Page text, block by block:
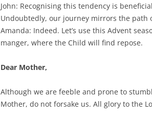
John: Recognising this tendency is
Undoubtedly, our journey mirrors the path
Amanda: Indeed. Let’s use this Advent
manger, where the Child will find repose.
Dear Mother,
Although we are feeble and prone to
Mother, do not forsake us. All glory to the